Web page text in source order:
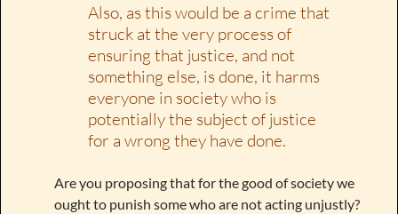
Also, as this would be a crime that
struck at the very process of
ensuring that justice, and not
something else, is done, it harms
everyone in society who is
potentially the subject of justice
for a wrong they have done.
Are you proposing that for the good of society we
ought to punish some who are not acting unjustly?